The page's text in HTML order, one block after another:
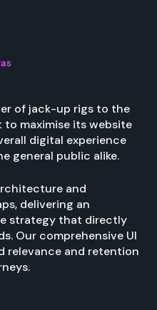
of jack-up rigs to the
to maximise its website
digital experience
general public alike.
and
delivering an
strategy that directly
Our comprehensive UI
relevance and retention